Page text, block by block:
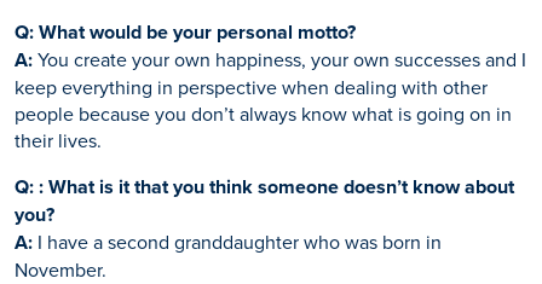
Q: What would be your personal motto?
A:You create your own happiness, your own successes and I
keep everything in perspective when dealing with other
people because you don’t always know what is going on in
their lives.
Q: : What is it that you think someone doesn’t know about
you?
A: I have a second granddaughter who was born in
November.